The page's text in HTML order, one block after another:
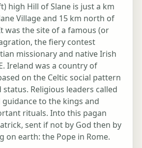
high Hill of Slane is just a km
Village and 15 km north of
was the site of a famous (or
the fiery contest
missionary and native Irish
Ireland was a country of
on the Celtic social pattern
Religious leaders called
to the kings and
rituals. Into this pagan
sent if not by God then by
on earth: the Pope in Rome.